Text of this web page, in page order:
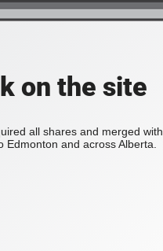
on the site
all shares and merged with
and across Alberta.